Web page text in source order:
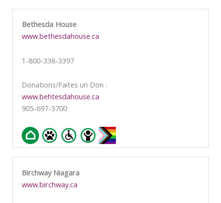
Bethesda House
www.bethesdahouse.ca
1-800-338-3397
Donations/Faites un Don :
www.behtesdahouse.ca
905-697-3700
Birchway Niagara
www.birchway.ca